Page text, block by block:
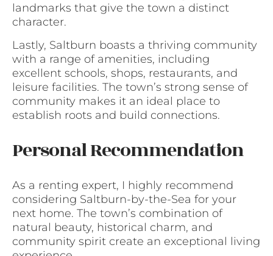
landmarks that give the town a distinct
character.
Lastly, Saltburn boasts a thriving community
with a range of amenities, including
excellent schools, shops, restaurants, and
leisure facilities. The town’s strong sense of
community makes it an ideal place to
establish roots and build connections.
Personal Recommendation
As a renting expert, I highly recommend
considering Saltburn-by-the-Sea for your
next home. The town’s combination of
natural beauty, historical charm, and
community spirit create an exceptional living